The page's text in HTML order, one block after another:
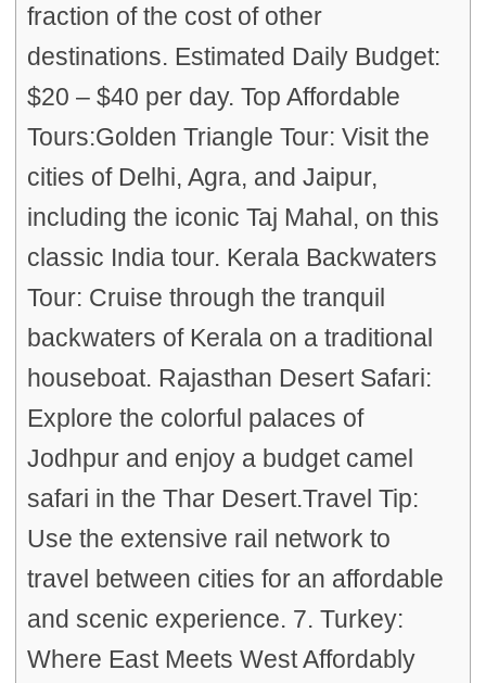
fraction of the cost of other
destinations. Estimated Daily Budget:
$20 – $40 per day. Top Affordable
Tours:Golden Triangle Tour: Visit the
cities of Delhi, Agra, and Jaipur,
including the iconic Taj Mahal, on this
classic India tour. Kerala Backwaters
Tour: Cruise through the tranquil
backwaters of Kerala on a traditional
houseboat. Rajasthan Desert Safari:
Explore the colorful palaces of
Jodhpur and enjoy a budget camel
safari in the Thar Desert.Travel Tip:
Use the extensive rail network to
travel between cities for an affordable
and scenic experience. 7. Turkey:
Where East Meets West Affordably